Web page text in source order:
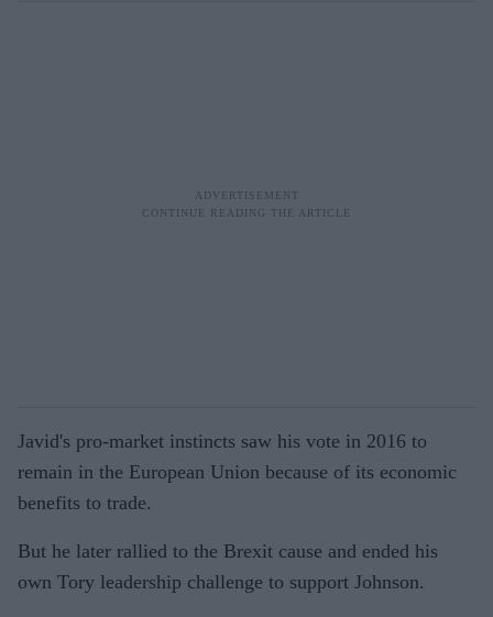
Javid's pro-market instincts saw his vote in 2016 to
remain in the European Union because of its economic
benefits to trade.
But he later rallied to the Brexit cause and ended his
own Tory leadership challenge to support Johnson.